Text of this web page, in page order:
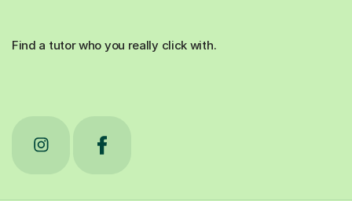
Find a tutor who you really click with.